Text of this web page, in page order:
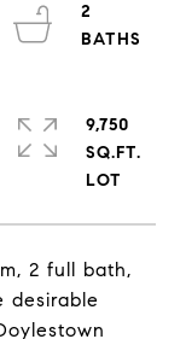
2 full bath,
desirable
2
9,750
SQ.FT.